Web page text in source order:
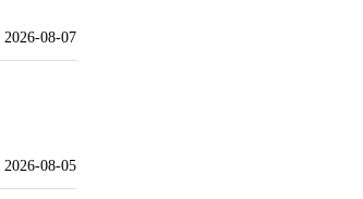
2026-08-07
2026-08-05